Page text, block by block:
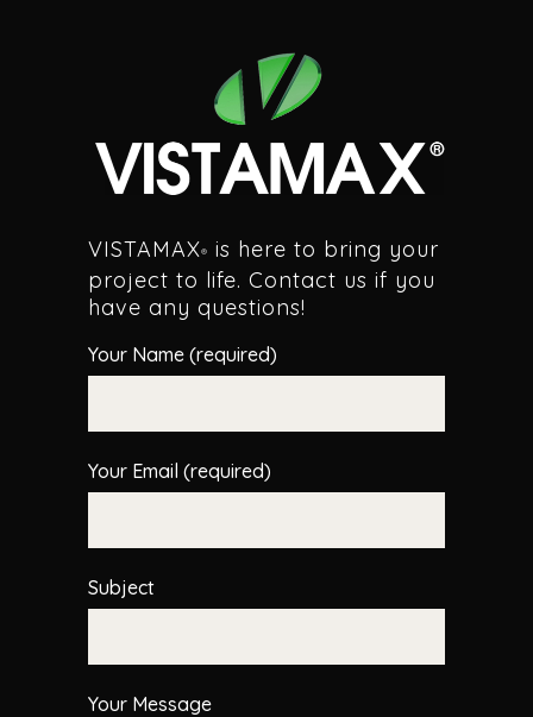
VISTAMAX®
is here to bring your
project to life. Contact us if you
have any questions!
Your Name (required)
Your Email (required)
Subject
Your Message